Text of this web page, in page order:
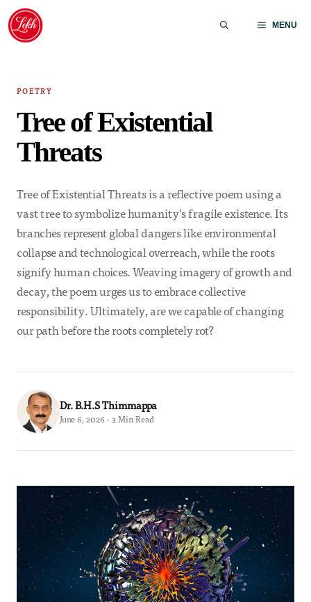
Skip
content
MENU
POETRY
Tree of Existential
Threats
Tree of Existential Threats is a reflective poem using a
vast tree to symbolize humanity's fragile existence. Its
branches represent global dangers like environmental
collapse and technological overreach, while the roots
signify human choices. Weaving imagery of growth and
decay, the poem urges us to embrace collective
responsibility. Ultimately, are we capable of changing
our path before the roots completely rot?
Dr. B.H.S Thimmappa
June 6, 2026 · 3 Min Read